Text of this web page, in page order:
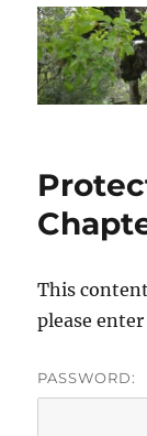
This
please
PASSWORD: